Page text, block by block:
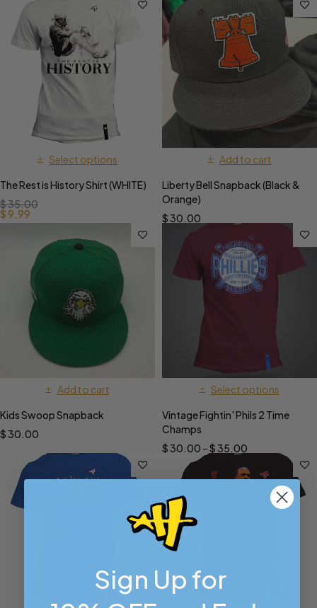
Select options
The Rest is History Shirt (WHITE)
$35.00
$ 9.99
Add to cart
Liberty Bell Snapback (Black &
Orange)
$30.00
Add to cart
Kids Swoop Snapback
$30.00
Select options
Vintage Fightin' Phils 2 Time
Champs
$30.00 –$35.00
Sign Up for